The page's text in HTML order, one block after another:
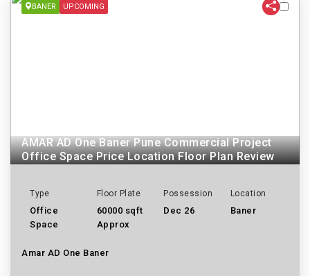
BANER UPCOMING
AMAR AD One Baner Pune Commercial Project
Office Space Price Location Floor Plan Review
Type
Office
Space
Floor Plate
60000 sqft
Approx
Possession
Dec 26
Location
Baner
Amar AD One Baner